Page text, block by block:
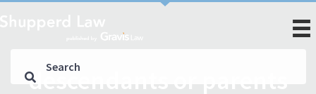
descendants or parents